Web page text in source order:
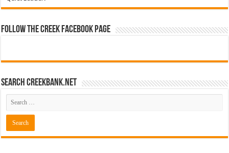
Follow The Creek Facebook Page
Search CreekBank.net